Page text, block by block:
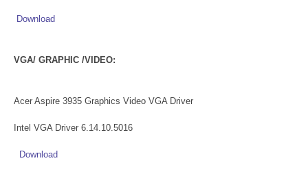
Download
VGA/ GRAPHIC /VIDEO:
Acer Aspire 3935 Graphics Video VGA Driver
Intel VGA Driver 6.14.10.5016
Download